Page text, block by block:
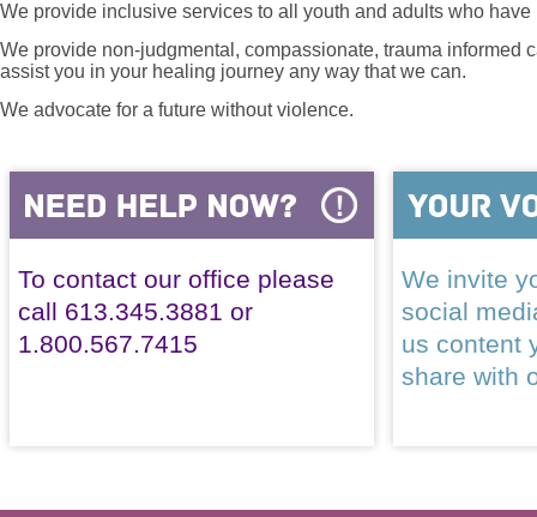
We provide inclusive services to all youth and adults who
We provide non-judgmental, compassionate, trauma informed
assist you in your healing journey any way that we can.
We advocate for a future without violence.
To contact our office please
call 613.345.3881 or
1.800.567.7415
We invite
social
us content
share with